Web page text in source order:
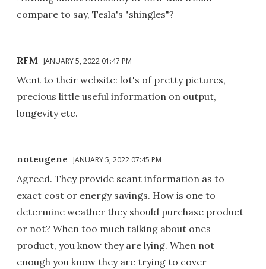
compare to say, Tesla's "shingles"?
RFM JANUARY 5, 2022 01:47 PM
Went to their website: lot's of pretty pictures,
precious little useful information on output,
longevity etc.
noteugene JANUARY 5, 2022 07:45 PM
Agreed. They provide scant information as to
exact cost or energy savings. How is one to
determine weather they should purchase product
or not? When too much talking about ones
product, you know they are lying. When not
enough you know they are trying to cover